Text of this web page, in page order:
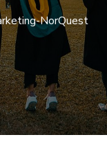
NorQuest